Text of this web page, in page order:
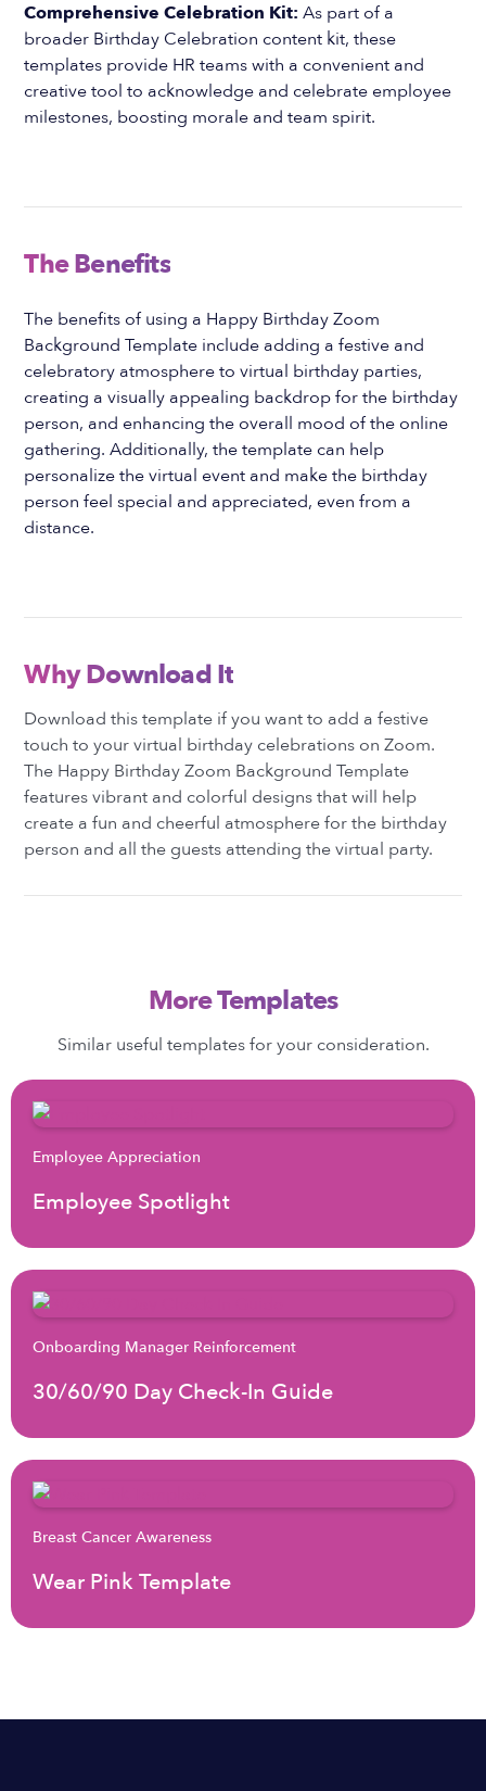
Comprehensive Celebration Kit: As part of a
broader Birthday Celebration content kit, these
templates provide HR teams with a convenient and
creative tool to acknowledge and celebrate employee
milestones, boosting morale and team spirit.
The Benefits
The benefits of using a Happy Birthday Zoom
Background Template include adding a festive and
celebratory atmosphere to virtual birthday parties,
creating a visually appealing backdrop for the birthday
person, and enhancing the overall mood of the online
gathering. Additionally, the template can help
personalize the virtual event and make the birthday
person feel special and appreciated, even from a
distance.
Why Download It
Download this template if you want to add a festive
touch to your virtual birthday celebrations on Zoom.
The Happy Birthday Zoom Background Template
features vibrant and colorful designs that will help
create a fun and cheerful atmosphere for the birthday
person and all the guests attending the virtual party.
More Templates
Similar useful templates for your consideration.
Employee Appreciation
Employee Spotlight
Onboarding Manager Reinforcement
30/60/90 Day Check-In Guide
Breast Cancer Awareness
Wear Pink Template